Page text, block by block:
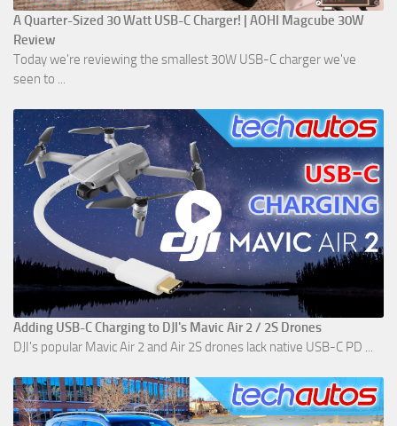
A Quarter-Sized 30 Watt USB-C Charger! | AOHI Magcube 30W
Review
Today we're reviewing the smallest 30W USB-C charger we've
seen to ...
Adding USB-C Charging to DJI's Mavic Air 2 / 2S Drones
DJI's popular Mavic Air 2 and Air 2S drones lack native USB-C PD ...